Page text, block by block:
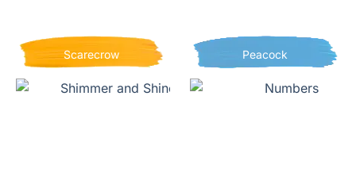
Scarecrow Peacock